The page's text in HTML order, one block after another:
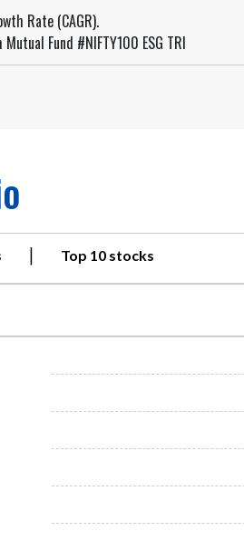
Rate (CAGR).
Fund #NIFTY100 ESG TRI
| Top 10 stocks